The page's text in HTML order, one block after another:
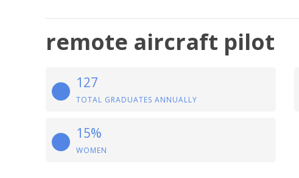
remote aircraft pilot
127
TOTAL GRADUATES ANNUALLY
15%
WOMEN